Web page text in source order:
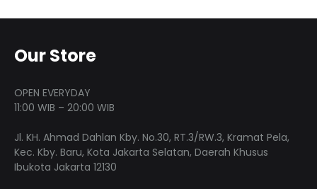
Our Store
OPEN EVERYDAY
11:00 WIB – 20:00 WIB
Jl. KH. Ahmad Dahlan Kby. No.30, RT.3/RW.3, Kramat Pela,
Kec. Kby. Baru, Kota Jakarta Selatan, Daerah Khusus
Ibukota Jakarta 12130